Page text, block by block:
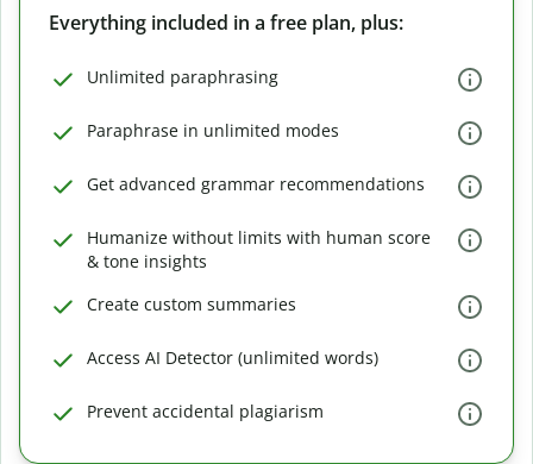
Everything included in a free plan, plus:
Unlimited paraphrasing
Paraphrase in unlimited modes
Get advanced grammar recommendations
Humanize without limits with human score
& tone insights
Create custom summaries
Access AI Detector (unlimited words)
Prevent accidental plagiarism